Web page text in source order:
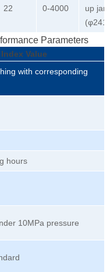
22 0-4000
up jar
Parameters
Index Value
with corresponding
hours
10MPa pressure